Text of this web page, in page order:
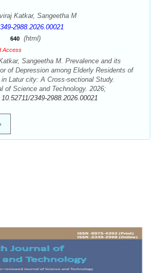
Katkar, Sangeetha M
2988.2026.00021
640 (html)
Access
Sangeetha M. Prevalence and its
of Depression among Elderly Residents of
Latur city: A Cross-sectional Study.
of Science and Technology. 2026;
10.52711/2349-2988.2026.00021